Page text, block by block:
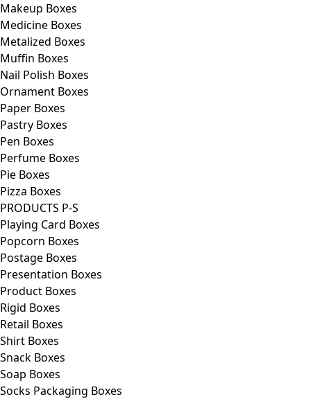
Makeup Boxes
Medicine Boxes
Metalized Boxes
Muffin Boxes
Nail Polish Boxes
Ornament Boxes
Paper Boxes
Pastry Boxes
Pen Boxes
Perfume Boxes
Pie Boxes
Pizza Boxes
PRODUCTS P-S
Playing Card Boxes
Popcorn Boxes
Postage Boxes
Presentation Boxes
Product Boxes
Rigid Boxes
Retail Boxes
Shirt Boxes
Snack Boxes
Soap Boxes
Socks Packaging Boxes